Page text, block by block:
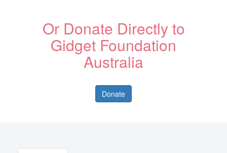
Or Donate Directly to
Gidget Foundation
Australia
Donate